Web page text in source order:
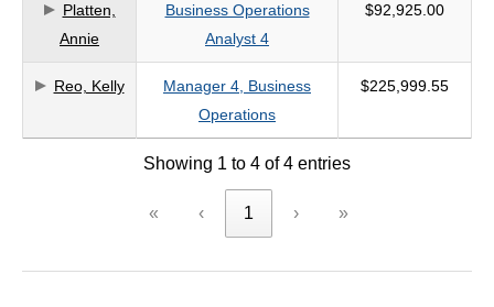
Platten,
Annie
Business Operations
Analyst 4
$92,925.00
Reo, Kelly
Manager 4, Business
Operations
$225,999.55
Showing 1 to 4 of 4 entries
« ‹ 1 › »